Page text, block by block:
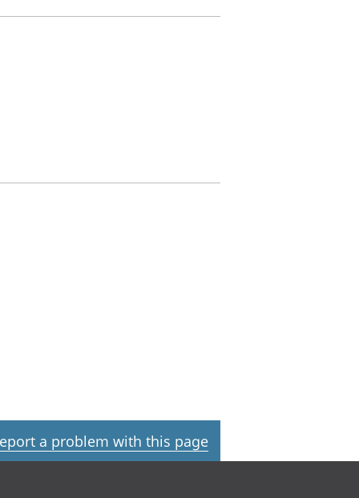
a problem with this page